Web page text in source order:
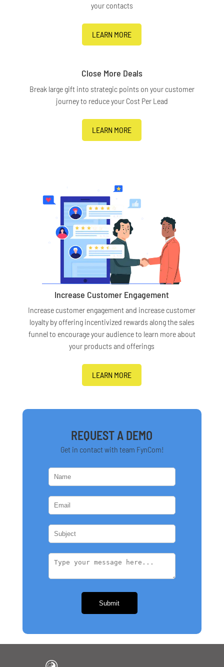
your contacts
LEARN MORE
Close More Deals
Break large gift into strategic points on your customer
journey to reduce your Cost Per Lead
LEARN MORE
Increase Customer Engagement
Increase customer engagement and increase customer
loyalty by offering incentivized rewards along the sales
funnel to encourage your audience to learn more about
your products and offerings
LEARN MORE
REQUEST A DEMO
Get in contact with team FynCom!
Submit